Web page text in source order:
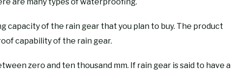
are many types of waterproofing.
capacity of the rain gear that you plan to buy. The product
capability of the rain gear.
zero and ten thousand mm. If rain gear is said to have a